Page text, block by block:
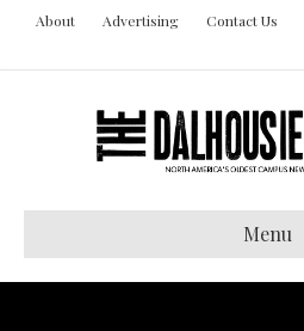
About Advertising Contact Us
Menu